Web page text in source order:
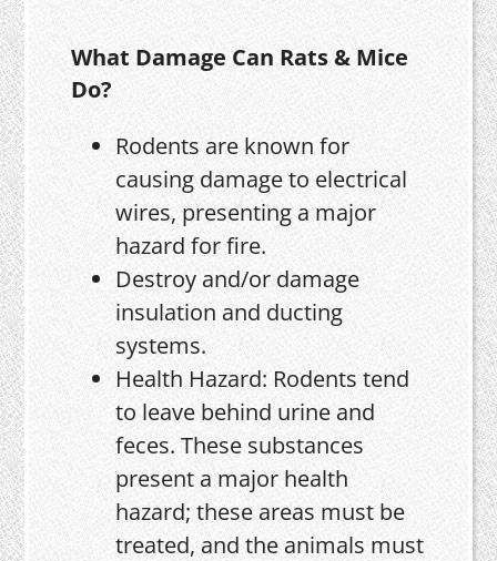
What Damage Can Rats & Mice
Do?
Rodents are known for
causing damage to electrical
wires, presenting a major
hazard for fire.
Destroy and/or damage
insulation and ducting
systems.
Health Hazard: Rodents tend
to leave behind urine and
feces. These substances
present a major health
hazard; these areas must be
treated, and the animals must